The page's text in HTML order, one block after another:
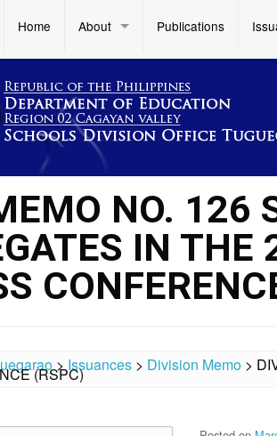
Home About Publications
NO. 126
IN THE
>Issuances > Division Memo >
(RSPC)